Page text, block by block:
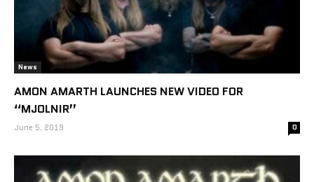
News
AMON AMARTH LAUNCHES NEW VIDEO FOR
“MJOLNIR”
June 5, 2019 0